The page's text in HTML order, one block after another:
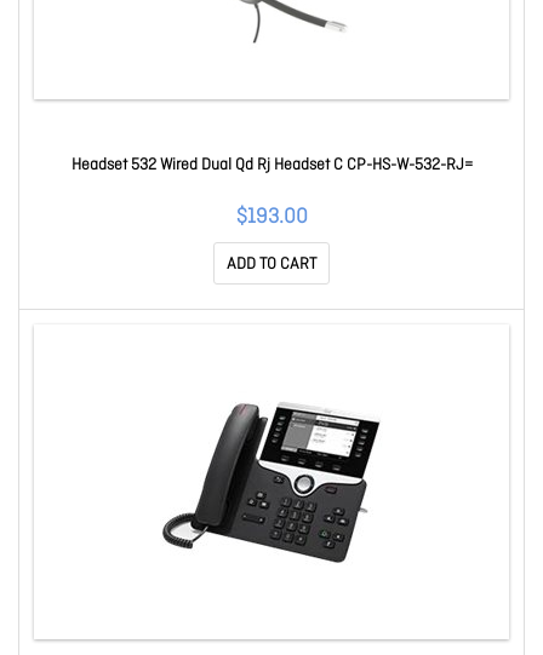
Headset 532 Wired Dual Qd Rj Headset C CP-HS-W-532-RJ=
$193.00
ADD TO CART